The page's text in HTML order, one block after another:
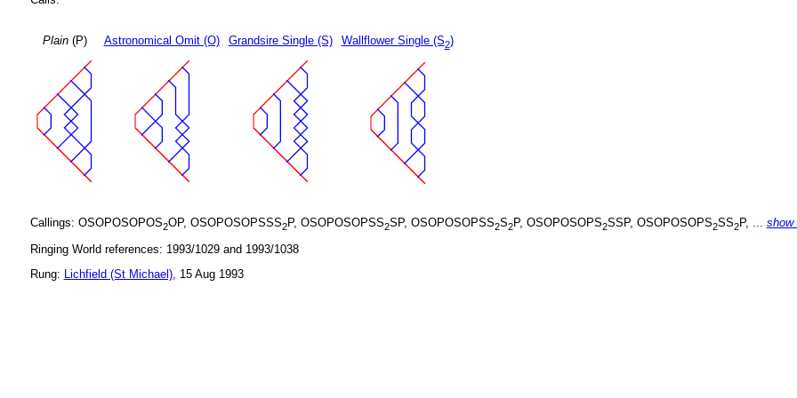
Plain(P) Astronomical Omit (O) Grandsire Single (S) Wallflower Single (S2)
Callings: OSOPOSOPOS2OP, OSOPOSOPSSS2P, OSOPOSOPSS2SP, OSOPOSOPSS2S2P, OSOPOSOPS2SSP, OSOPOSOPS2SS2P, ... show
Ringing World references: 1993/1029 and 1993/1038
Rung: Lichfield (St Michael), 15 Aug 1993